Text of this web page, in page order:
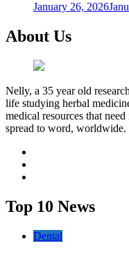
January 26, 2026
About Us
Nelly, a 35 year old
life studying herbal
medical resources that
spread to word, worldwide.
Top 10 News
Dental